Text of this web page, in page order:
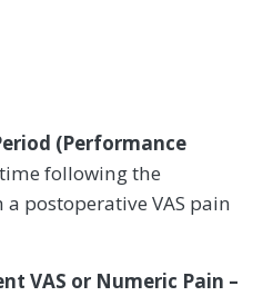
(Performance
following the
postoperative VAS pain
VAS or Numeric Pain –